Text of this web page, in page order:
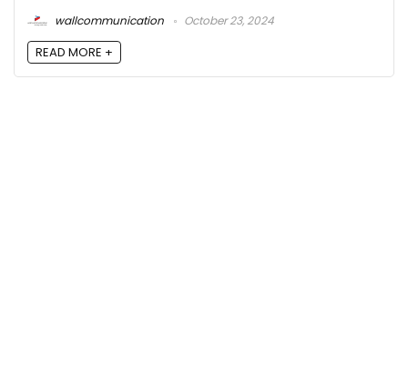
wallcommunication
October 23, 2024
READ MORE +